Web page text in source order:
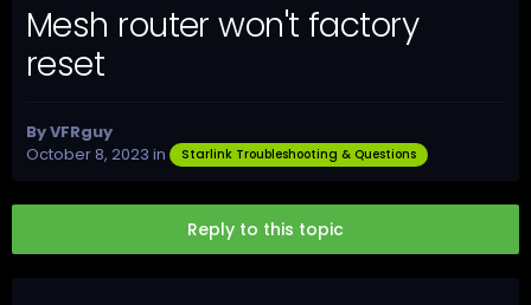
Mesh router won't factory
reset
ByVFRguy
October 8, 2023 in Starlink Troubleshooting & Questions
Reply to this topic